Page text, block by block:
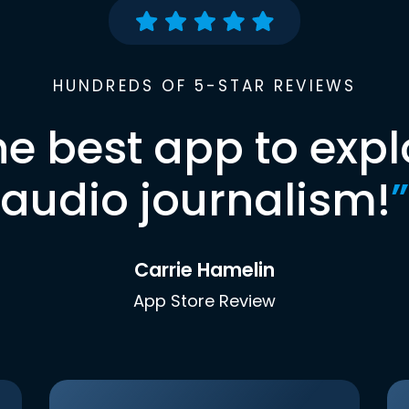
HUNDREDS OF 5-STAR REVIEWS
best app to
audio journalism!”
Carrie Hamelin
App Store Review